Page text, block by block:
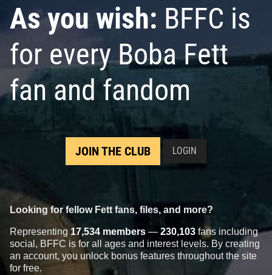
As you wish: BFFC is
for every Boba Fett
fan and fandom
JOIN THE CLUB LOGIN
Looking for fellow Fett fans, files, and more?
Representing 17,534 members — 230,103 fans including
social, BFFC is for all ages and interest levels. By creating
an account, you unlock bonus features throughout the site
for free.